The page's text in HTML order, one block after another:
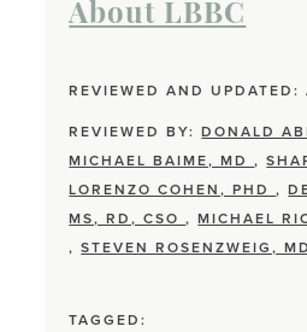
About LBBC
REVIEWED AND
REVIEWED BY:DONALD
MICHAEL BAIME, MD,
LORENZO COHEN, PHD,
MS, RD, CSO,MICHAEL
,STEVEN ROSENZWEIG, MD
TAGGED: